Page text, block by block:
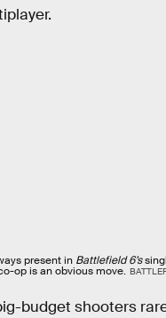
present in Battlefield 6’s
op is an obvious move.
budget shooters